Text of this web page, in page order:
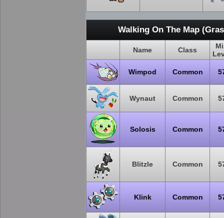
Walking On The Map
Name Class
Wimpod Common
Wynaut Common
Solosis Common
Blitzle Common
Klink Common